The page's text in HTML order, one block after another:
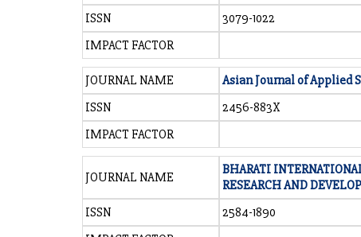
ISSN
3079-1022
IMPACT FACTOR
JOURNAL NAME
Asian Journal of Applied
ISSN
2456-883X
IMPACT FACTOR
JOURNAL NAME
BHARATI
RESEARCH AND
ISSN
2584-1890